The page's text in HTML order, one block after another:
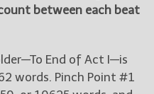
between each beat
End of Act I—is
words. Pinch Point #1